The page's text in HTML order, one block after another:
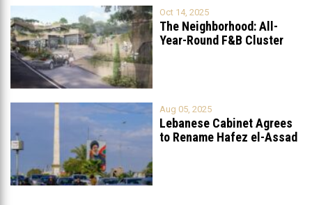
Oct 14, 2025
The Neighborhood: All-
Year-Round F&B Cluster
Aug 05, 2025
Lebanese Cabinet Agrees
to Rename Hafez el-Assad